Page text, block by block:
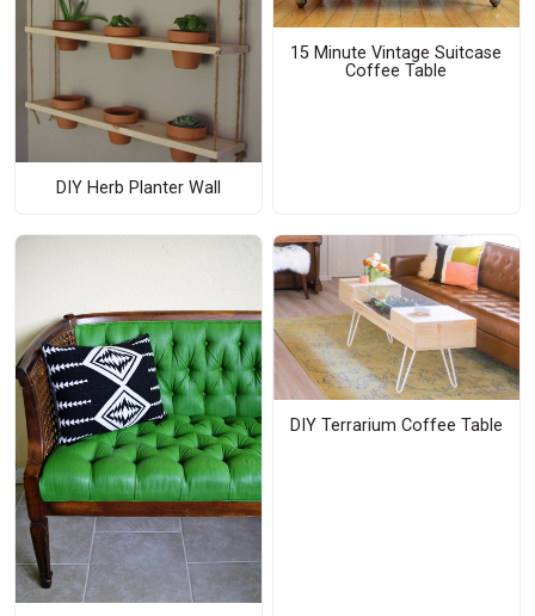
DIY Herb Planter Wall
15 Minute Vintage Suitcase
Coffee Table
DIY Terrarium Coffee Table